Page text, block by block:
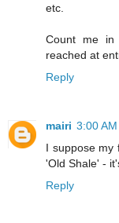
etc.
Count me
reached at
Reply
mairi 3:00 AM
I suppose my
'Old Shale' -
Reply